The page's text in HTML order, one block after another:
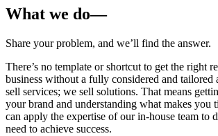
What we do—
Share yourproblem, and we’ll find the answer.
There’s no template or shortcut to get the right
business without a fully considered and tailored
sell services; we sell solutions. That means
your brand and understanding what makes you
can apply the expertise of our in-house team to
need to achieve success.